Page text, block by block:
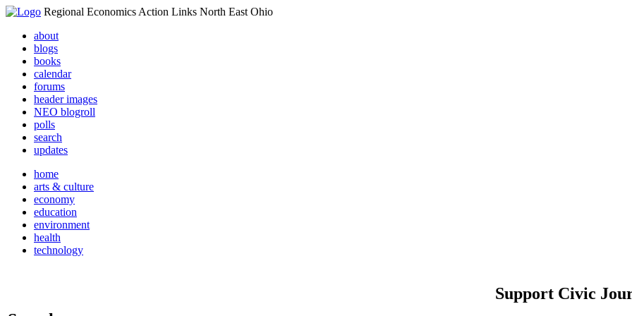
Regional Economics Action Links North East Ohio
about
blogs
books
calendar
forums
header images
NEO blogroll
polls
search
updates
home
arts & culture
economy
education
environment
health
technology
Support Civic